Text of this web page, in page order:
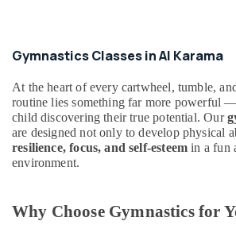
Al
Karama
Toddler
Dance
Classes
in
Dubai
in
Resorts &
Bakeries
Consultants
&
Professionals
Education
Training
category
--No
categories-
-
Gymnastics Classes in Al Karama
At the heart of every cartwheel, tumble,
routine lies something far more powerful
child discovering their true potential. Our
are designed not only to develop physical
resilience, focus, and self-esteem in a fun
environment.
Why Choose Gymnastics for